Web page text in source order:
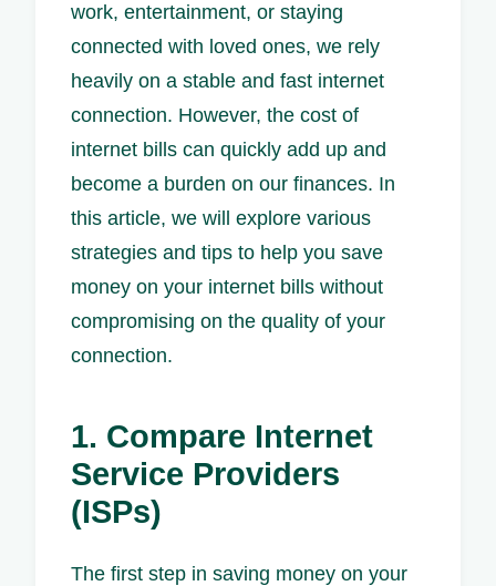
work, entertainment, or staying
connected with loved ones, we rely
heavily on a stable and fast internet
connection. However, the cost of
internet bills can quickly add up and
become a burden on our finances. In
this article, we will explore various
strategies and tips to help you save
money on your internet bills without
compromising on the quality of your
connection.
1. Compare Internet
Service Providers
(ISPs)
The first step in saving money on your